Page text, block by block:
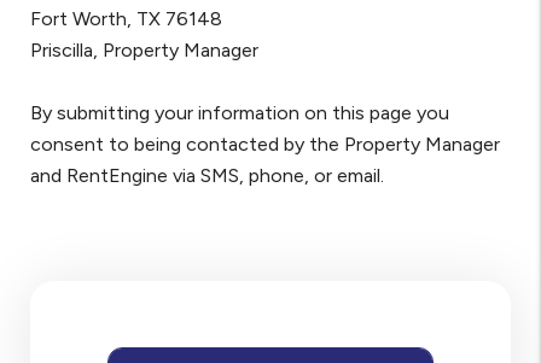
Fort Worth, TX 76148
Priscilla, Property Manager
By submitting your information on this page you
consent to being contacted by the Property Manager
and RentEngine via SMS, phone, or email.